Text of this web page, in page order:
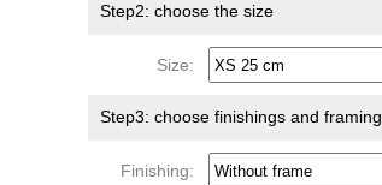
Step2: choose the size
Size:
Step3: choose finishings and framing
Finishing: